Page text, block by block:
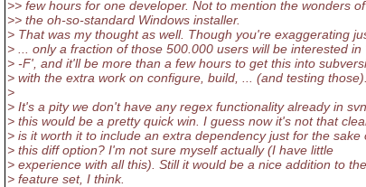
>> few hours for one developer. Not to mention the wonders
>> the oh-so-standard Windows installer.
> That was my thought as well. Though you're exaggerating
> ... only a fraction of those 500.000 users will be interested in
> -F', and it'll be more than a few hours to get this into
> with the extra work on configure, build, ... (and testing those).
>
> It's a pity we don't have any regex functionality already in
> this would be a pretty quick win. I guess now it's not that
> is it worth it to include an extra dependency just for the sake
> this diff option? I'm not sure myself actually (I have little
> experience with all this). Still it would be a nice addition to the
> feature set, I think.